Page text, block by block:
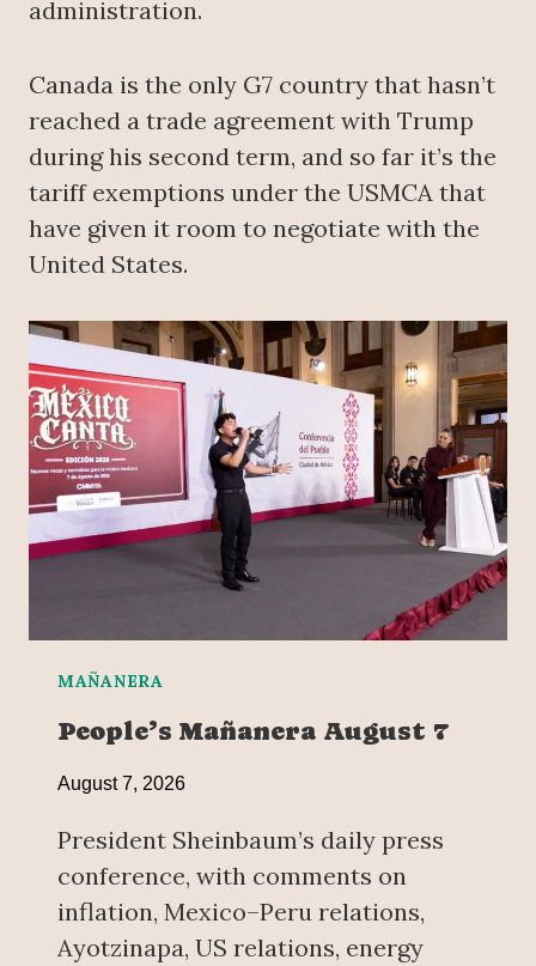
administration.
Canada is the only G7 country that hasn’t
reached a trade agreement with Trump
during his second term, and so far it’s the
tariff exemptions under the USMCA that
have given it room to negotiate with the
United States.
MAÑANERA
People’s Mañanera August 7
August 7, 2026
President Sheinbaum’s daily press
conference, with comments on
inflation, Mexico–Peru relations,
Ayotzinapa, US relations, energy